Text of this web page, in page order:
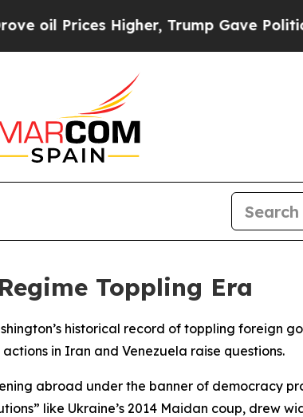
Prices Higher, Trump Gave
Toppling Era
historical record of toppling foreign
in Iran and Venezuela raise questions.
abroad under the banner of democracy
like Ukraine’s 2014 Maidan coup, drew